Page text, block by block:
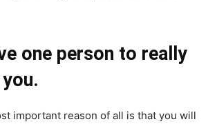
one person to really
important reason of all is that you will